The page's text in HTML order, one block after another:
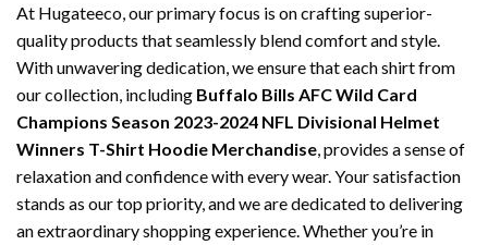
At Hugateeco, our primary focus is on crafting superior-
quality products that seamlessly blend comfort and style.
With unwavering dedication, we ensure that each shirt from
our collection, including Buffalo Bills AFC Wild Card
Champions Season 2023-2024 NFL Divisional Helmet
Winners T-Shirt Hoodie Merchandise , provides a sense of
relaxation and confidence with every wear. Your satisfaction
stands as our top priority, and we are dedicated to delivering
an extraordinary shopping experience. Whether you’re in